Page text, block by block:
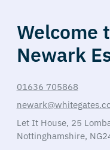
Welcome
Newark
01636 705868
Let It House, 25
Nottinghamshire,